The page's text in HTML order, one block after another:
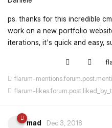
ps. thanks for this incredible
work on a new portfolio
iterations, it's quick and easy,
flarum-
flarum-
mad Dec 3, 2018